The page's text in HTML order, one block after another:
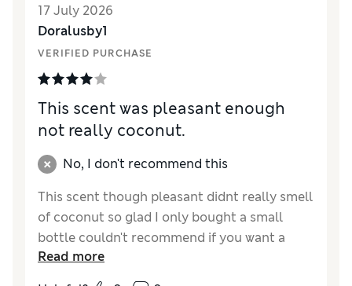
17 July 2026
Doralusby1
VERIFIED PURCHASE
This scent was pleasant enough
not really coconut.
No, I don't recommend this
This scent though pleasant didnt really smell
of coconut so glad I only bought a small
bottle couldn't recommend if you want a
specific smell probably won't buy this again.
Just okay.
Read more